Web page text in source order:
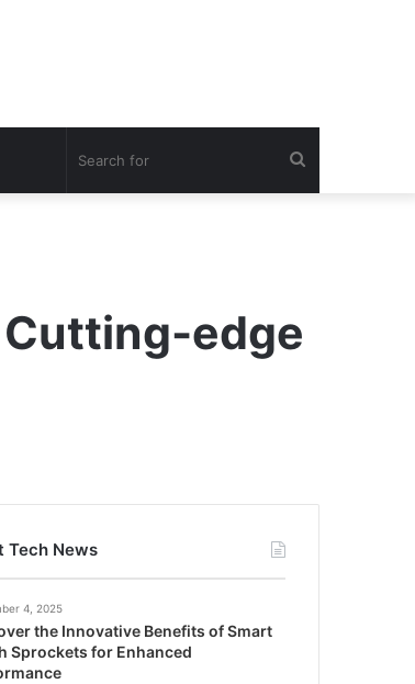
Cutting-edge
Tech News
4, 2025
the Innovative Benefits of Smart
Sprockets for Enhanced